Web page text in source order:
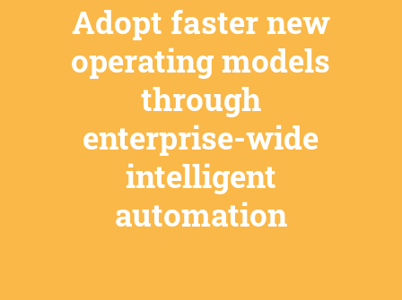
Adopt faster new
operating models
through
enterprise-wide
intelligent
automation